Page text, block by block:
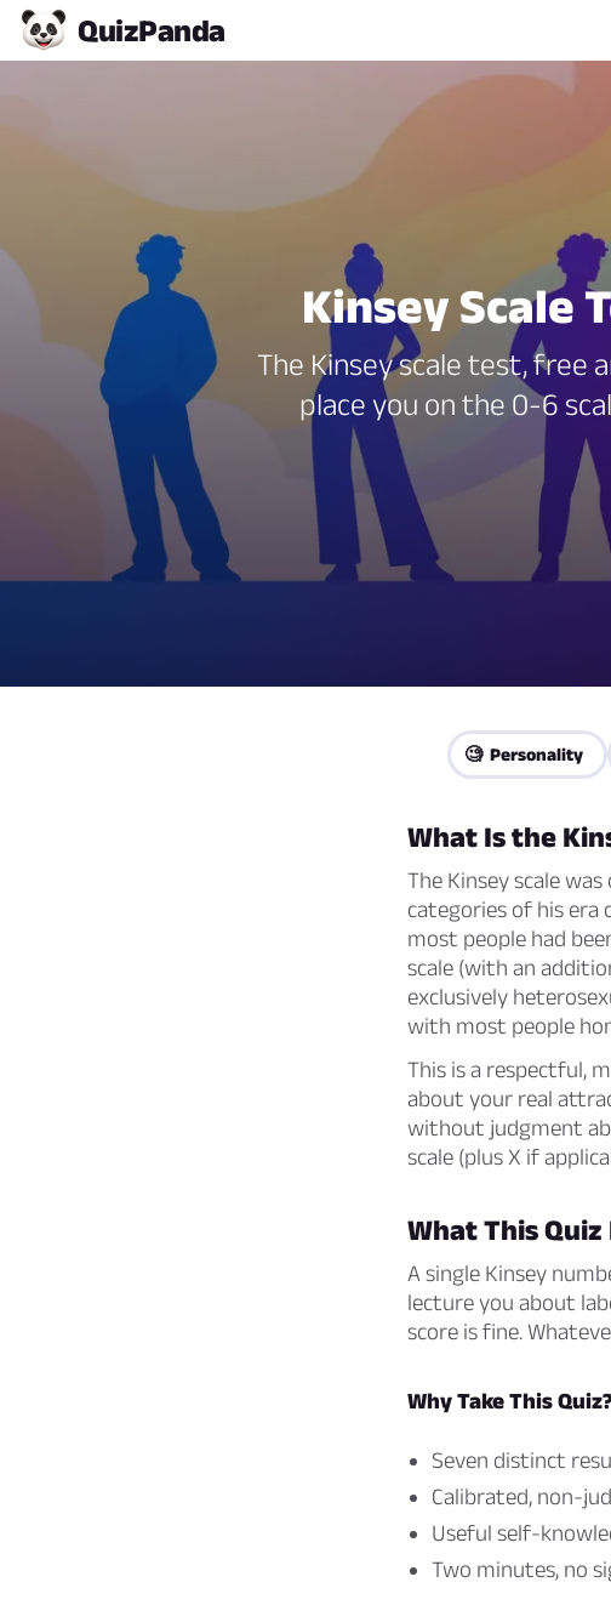
QuizPanda
Kinsey Scale
The Kinsey scale test, free
place you on the 0-6
🧐 Personality
What Is the
The Kinsey scale
categories of his era
most people had
scale (with an
exclusively
with most people
This is a respectful,
about your real
without judgment
scale (plus X if
What This Quiz
A single Kinsey
lecture you about
score is fine.
Why Take This
Seven distinct
Calibrated, non-
Useful self-
Two minutes, no